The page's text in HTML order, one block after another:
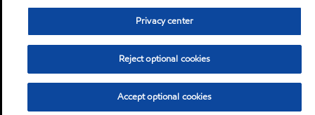
Privacy center
Reject optional cookies
Accept optional cookies